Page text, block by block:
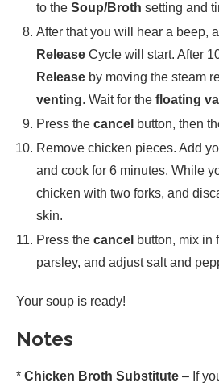
to the Soup/Broth setting and
After that you will hear a beep,
Release Cycle will start. After
Release by moving the steam
venting. Wait for the floating
Press the cancel button, then
Remove chicken pieces. Add
and cook for 6 minutes. While
chicken with two forks, and
skin.
Press the cancel button, mix in
parsley, and adjust salt and
Your soup is ready!
Notes
* Chicken Broth Substitute – If